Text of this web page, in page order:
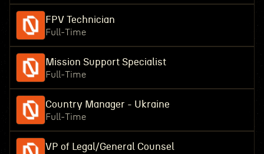
FPV Technician
Full-Time
Mission Support Specialist
Full-Time
Country Manager - Ukraine
Full-Time
VP of Legal/General Counsel